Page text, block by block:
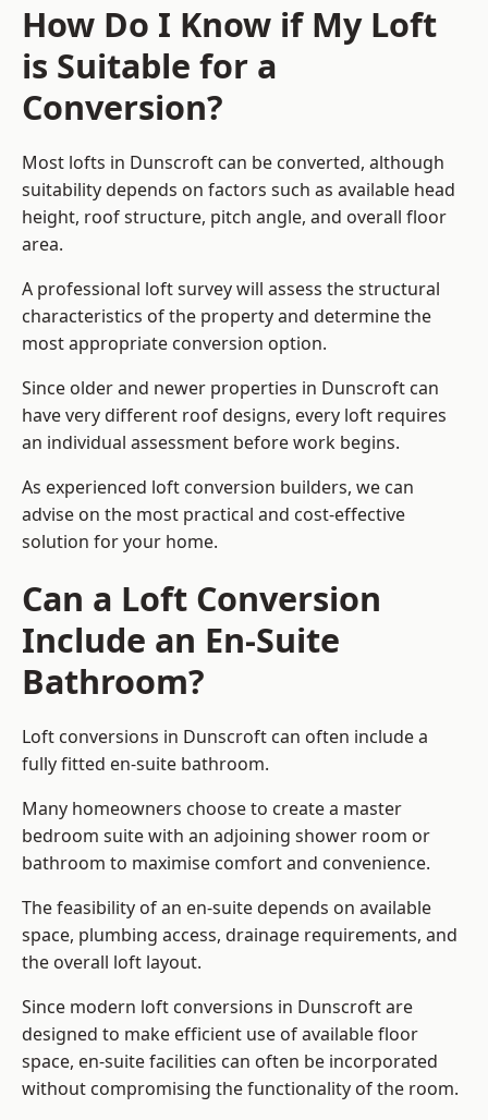
How Do I Know if My Loft
is Suitable for a
Conversion?
Most lofts in Dunscroft can be converted, although
suitability depends on factors such as available head
height, roof structure, pitch angle, and overall floor
area.
A professional loft survey will assess the structural
characteristics of the property and determine the
most appropriate conversion option.
Since older and newer properties in Dunscroft can
have very different roof designs, every loft requires
an individual assessment before work begins.
As experienced loft conversion builders, we can
advise on the most practical and cost-effective
solution for your home.
Can a Loft Conversion
Include an En-Suite
Bathroom?
Loft conversions in Dunscroft can often include a
fully fitted en-suite bathroom.
Many homeowners choose to create a master
bedroom suite with an adjoining shower room or
bathroom to maximise comfort and convenience.
The feasibility of an en-suite depends on available
space, plumbing access, drainage requirements, and
the overall loft layout.
Since modern loft conversions in Dunscroft are
designed to make efficient use of available floor
space, en-suite facilities can often be incorporated
without compromising the functionality of the room.